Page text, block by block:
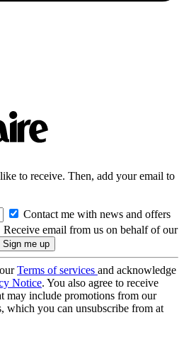
to receive. Then, add your email to
Contact me with news and offers
Receive email from us on behalf of our
Terms of services and acknowledge
Notice. You also agree to receive
may include promotions from our
which you can unsubscribe from at